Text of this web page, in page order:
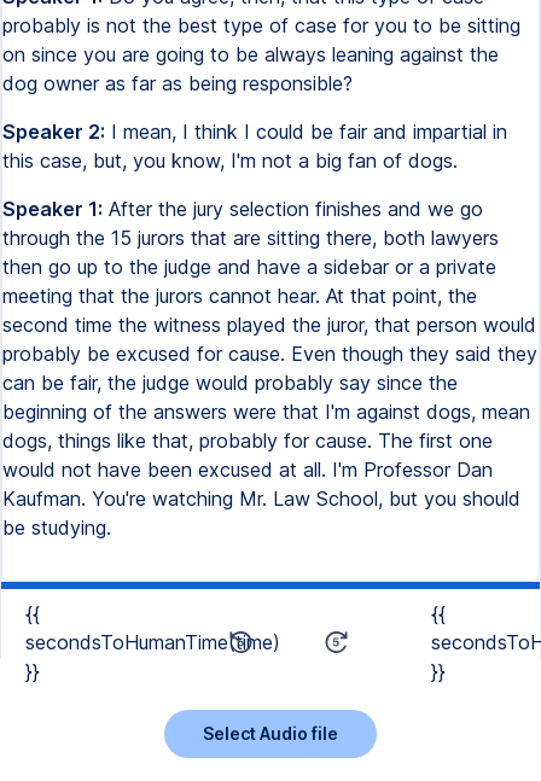
probably is not the best type of case for you to be sitting
on since you are going to be always leaning against the
dog owner as far as being responsible?
Speaker 2: I mean, I think I could be fair and impartial in
this case, but, you know, I'm not a big fan of dogs.
Speaker 1: After the jury selection finishes and we go
through the 15 jurors that are sitting there, both lawyers
then go up to the judge and have a sidebar or a private
meeting that the jurors cannot hear. At that point, the
second time the witness played the juror, that person would
probably be excused for cause. Even though they said they
can be fair, the judge would probably say since the
beginning of the answers were that I'm against dogs, mean
dogs, things like that, probably for cause. The first one
would not have been excused at all. I'm Professor Dan
Kaufman. You're watching Mr. Law School, but you should
be studying.
{{
secondsToHumanTime(time)
}}
{{
}}
Select Audio file